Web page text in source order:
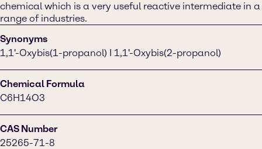
chemical which is a very useful reactive intermediate in a
range of industries.
Synonyms
1,1'-Oxybis(1-propanol) I 1,1'-Oxybis(2-propanol)
Chemical Formula
C6H14O3
CAS Number
25265-71-8